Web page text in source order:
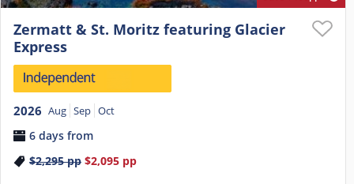
Zermatt & St. Moritz featuring Glacier
Express
2026 Aug Sep Oct
6 days from
$2,295pp $2,095 pp